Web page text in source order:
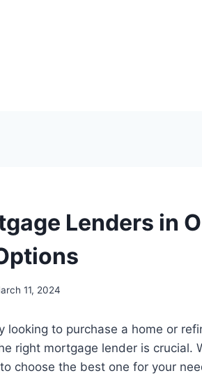
Lenders in
11, 2024
looking to purchase a home or
right mortgage lender is crucial.
choose the best one for your